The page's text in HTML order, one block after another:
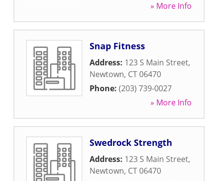
» More Info
Snap Fitness
Address: 123 S Main Street,
Newtown, CT06470
Phone: (203) 739-0027
» More Info
Swedrock Strength
Address: 123 S Main Street,
Newtown, CT06470